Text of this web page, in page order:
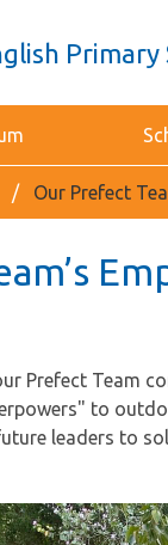
Primary
Our Prefect
Prefect Team
to
leaders to